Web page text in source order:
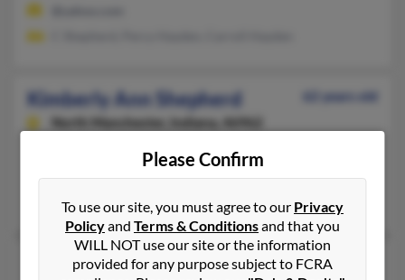
Kimberly Ann Shepherd
62 years old
North Manchester,
Indiana, 46962
Phillip Shepherd, Marshall Shepherd, Rhett Shepherd
Kimberly F Shepherd
64 years old
Please Confirm
To use our site, you must agree to our Privacy
Policyand Terms & Conditionsand that you
WILL NOT use our site or the information
provided for any purpose subject to FCRA